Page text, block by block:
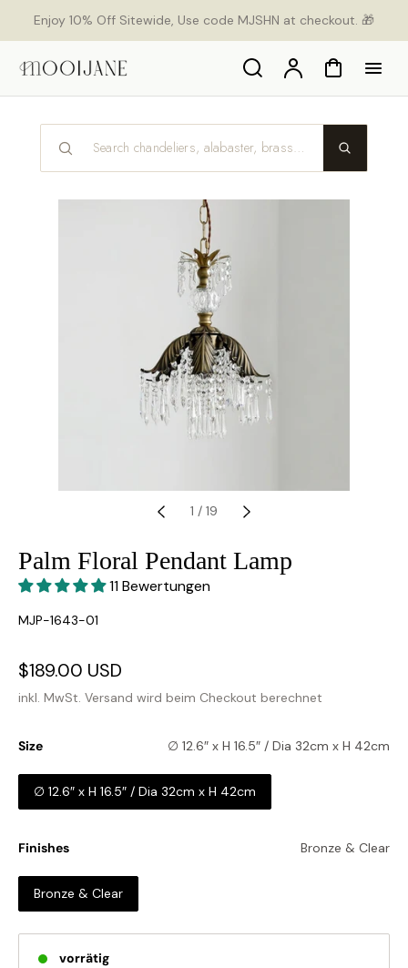
Enjoy 10% Off Sitewide, Use code MJSHN at checkout. 🎁
Search Konto Warenkorb
1 / 19
Palm Floral Pendant Lamp
11 Bewertungen
SKU:
MJP-1643-01
Verkaufspreis
$189.00 USD
Preis
inkl. MwSt. Versand wird beim Checkout berechnet
Size ∅ 12.6″ x H 16.5″ / Dia 32cm x H 42cm
∅ 12.6″ x H 16.5″ / Dia 32cm x H 42cm
Finishes Bronze & Clear
Bronze & Clear
vorrätig